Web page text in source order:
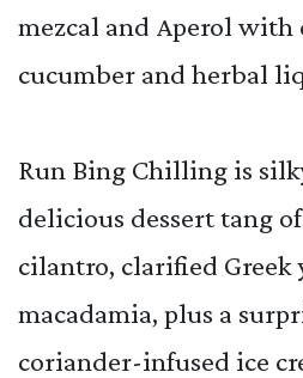
mezcal and Aperol with
cucumber and herbal
Run Bing Chilling is
delicious dessert tang
cilantro, clarified Greek
macadamia, plus a
coriander-infused ice